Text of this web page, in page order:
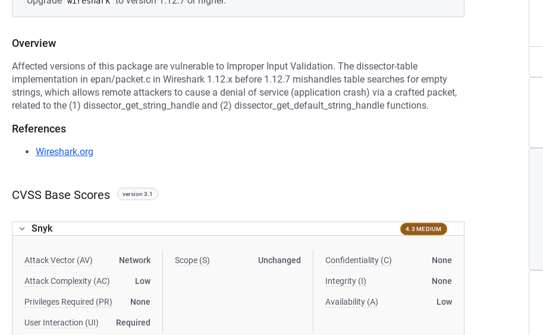
Overview
Affected versions of this package are vulnerable to Improper Input Validation. The dissector-table
implementation in epan/packet.c in Wireshark 1.12.x before 1.12.7 mishandles table searches for empty
strings, which allows remote attackers to cause a denial of service (application crash) via a crafted packet,
related to the (1) dissector_get_string_handle and (2) dissector_get_default_string_handle functions.
References
Wireshark.org
CVSS Base Scores version 3.1
Snyk 4.3 MEDIUM
Attack Vector (AV) Network
Attack Complexity (AC) Low
Privileges Required (PR) None
User Interaction (UI) Required
Scope (S) Unchanged Confidentiality (C) None
Integrity (I) None
Availability (A) Low